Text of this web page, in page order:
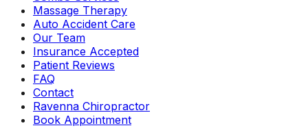
Massage Therapy
Auto Accident Care
Our Team
Insurance Accepted
Patient Reviews
FAQ
Contact
Ravenna Chiropractor
Book Appointment